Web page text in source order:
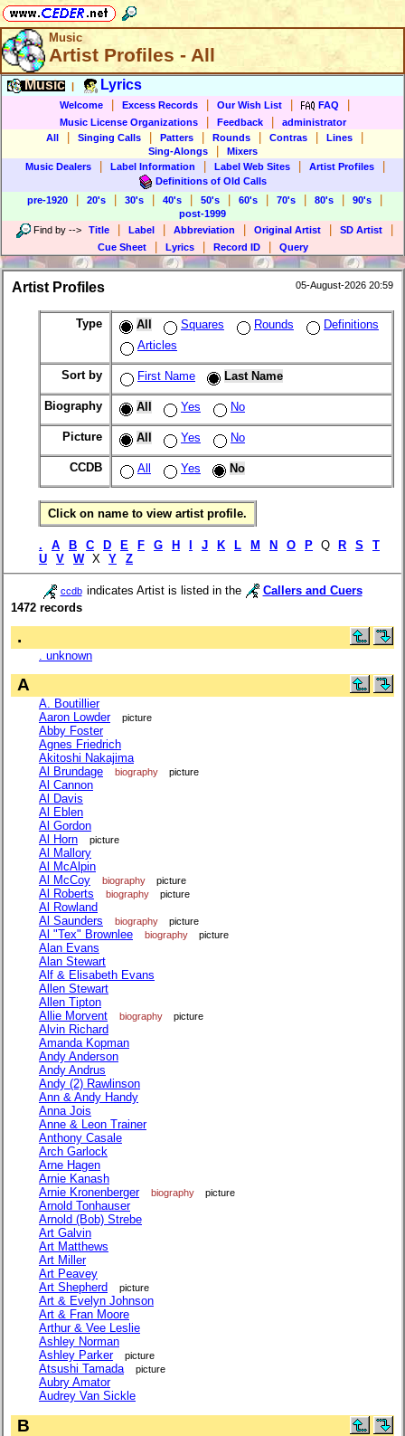
Music
Artist Profiles - All
Music Lyrics
Welcome Excess Records Our Wish List FAQ
Music License Organizations Feedback
administrator
All
Singing Calls Patters Rounds Contras Lines
Sing-Alongs
Mixers
Music Dealers
Label Information Label Web Sites Artist Profiles
Definitions of Old Calls
pre-1920
20's 30's 40's 50's 60's 70's 80's 90's
post-1999
Find by --> Title Label Abbreviation Original Artist SD Artist
Cue Sheet Lyrics Record ID Query
Artist Profiles 05-August-2026 20:59
Type All Squares Rounds
Definitions
Articles
Sort by First Name Last Name
Biography All Yes No
Picture All Yes No
CCDB All Yes No
Click on name to view artist profile.
. A B C D E F G H J K L M N O P Q R S
T
U
V W X Y Z
ccdb indicates Artist is listed in the
Callers and Cuers
1472 records
.
. unknown
A
A. Boutillier
Aaron Lowder
picture
Abby Foster
Agnes Friedrich
Akitoshi Nakajima
Al Brundage
biography picture
Al Cannon
Al Davis
Al Eblen
Al Gordon
Al Horn
picture
Al Mallory
Al McAlpin
Al McCoy
biography picture
Al Roberts biography picture
Al Rowland
Al Saunders
biography picture
Al "Tex" Brownlee biography picture
Alan Evans
Alan Stewart
Alf & Elisabeth Evans
Allen Stewart
Allen Tipton
Allie Morvent
biography picture
Alvin Richard
Amanda Kopman
Andy Anderson
Andy Andrus
Andy (2) Rawlinson
Ann & Andy Handy
Anna Jois
Anne & Leon Trainer
Anthony Casale
Arch Garlock
Arne Hagen
Arnie Kanash
Arnie Kronenberger
biography picture
Arnold Tonhauser
Arnold (Bob) Strebe
Art Galvin
Art Matthews
Art Miller
Art Peavey
Art Shepherd
picture
Art & Evelyn Johnson
Art & Fran Moore
Arthur & Vee Leslie
Ashley Norman
Ashley Parker
picture
Atsushi Tamada picture
Aubry Amator
Audrey Van Sickle
B